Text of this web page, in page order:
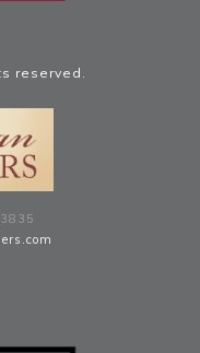
3835
reserved.